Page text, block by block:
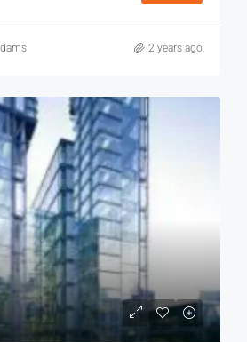
2 years ago